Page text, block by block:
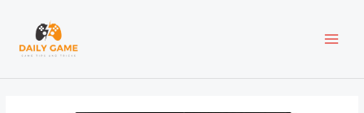
content
navigation